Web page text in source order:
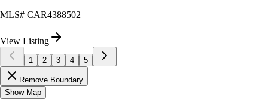
MLS# CAR4388502
View Listing
1 2 3 4 5
Remove Boundary
Show Map